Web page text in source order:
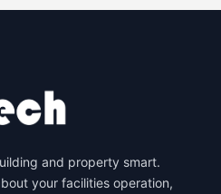
and property smart.
your facilities operation,